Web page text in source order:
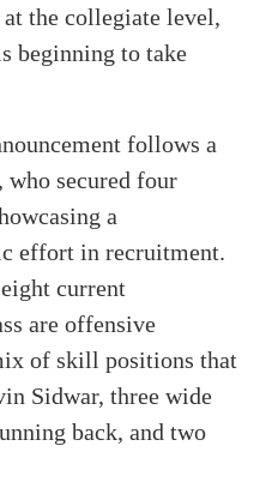
the collegiate level,
beginning to take
follows a
who secured four
a
effort in recruitment.
current
are offensive
of skill positions that
Sidwar, three wide
back, and two